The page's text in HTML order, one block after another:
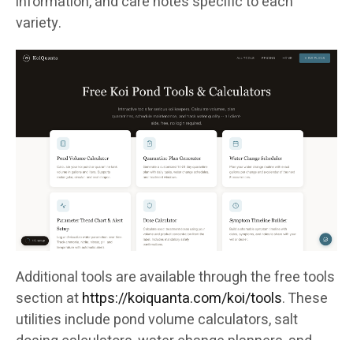
variety.
Additional tools are available through the free tools
section athttps://koiquanta.com/koi/tools. These
utilities include pond volume calculators, salt